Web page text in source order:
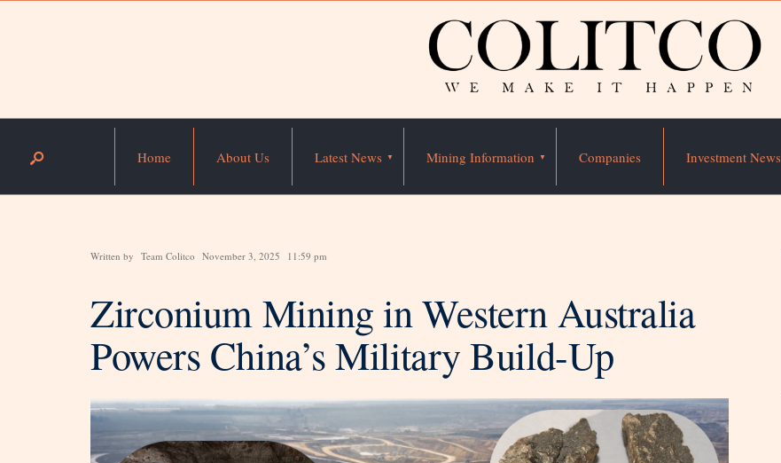
Home About Us Latest News Mining Information Companies Investment News
Written by Team Colitco November 3, 2025 11:59 pm
Zirconium Mining in Western Australia
Powers China’s Military Build-Up